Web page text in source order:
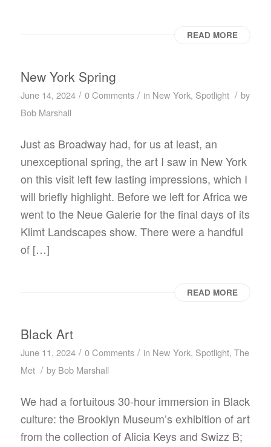
READ MORE
New York Spring
June 14, 2024 / 0 Comments / in New York, Spotlight / by
Bob Marshall
Just as Broadway had, for us at least, an
unexceptional spring, the art I saw in New York
on this visit left few lasting impressions, which I
will briefly highlight. Before we left for Africa we
went to the Neue Galerie for the final days of its
Klimt Landscapes show. There were a handful
of […]
READ MORE
Black Art
June 11, 2024 / 0 Comments / in New York, Spotlight, The
Met / by Bob Marshall
We had a fortuitous 30-hour immersion in Black
culture: the Brooklyn Museum’s exhibition of art
from the collection of Alicia Keys and Swizz B;